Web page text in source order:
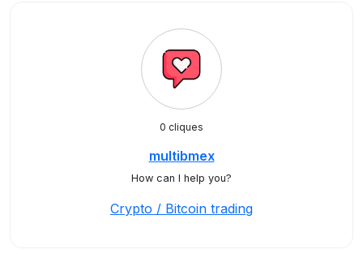
0 cliques
multibmex
How can I help you?
Crypto / Bitcoin trading